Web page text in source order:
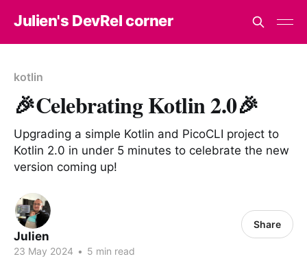
Julien's DevRel corner
kotlin
🎉Celebrating Kotlin 2.0🎉
Upgrading a simple Kotlin and PicoCLI project to
Kotlin 2.0 in under 5 minutes to celebrate the new
version coming up!
Julien
23 May 2024 • 5 min read
Share